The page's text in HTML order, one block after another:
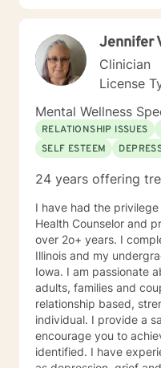
Jennifer
Clinician
License
Mental Wellness
RELATIONSHIP ISSUES
SELF ESTEEM
24 years offering
I have had the
Health Counselor and
over 2o+ years. I
Illinois and my
Iowa. I am passionate about working with adolescents,
adults, families and
relationship based,
individual. I provide a
encourage you to
identified. I have